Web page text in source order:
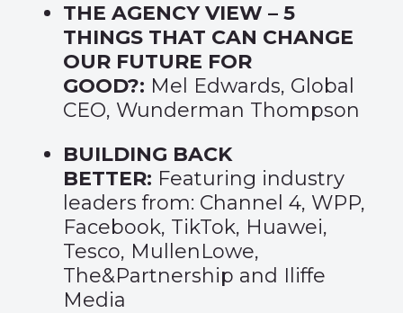
THE AGENCY VIEW – 5
THINGS THAT CAN CHANGE
OUR FUTURE FOR
GOOD?: Mel Edwards, Global
CEO, Wunderman Thompson
BUILDING BACK
BETTER: Featuring industry
leaders from: Channel 4, WPP,
Facebook, TikTok, Huawei,
Tesco, MullenLowe,
The&Partnership and Iliffe
Media